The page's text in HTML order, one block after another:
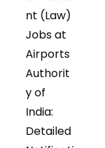
nt (Law)
Jobs at
Airports
Authorit
y of
India:
Detailed